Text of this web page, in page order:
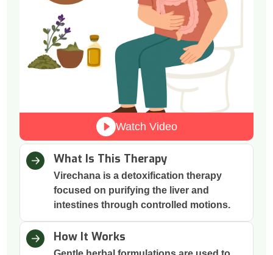
Watch Video
What Is This Therapy
Virechana is a detoxification therapy
focused on purifying the liver and
intestines through controlled motions.
How It Works